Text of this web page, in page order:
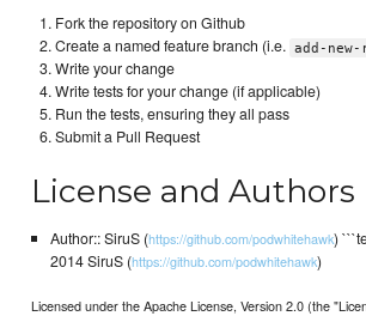
Fork the repository on Github
Create a named feature branch (i.e. add-
Write your change
Write tests for your change (if applicable)
Run the tests, ensuring they all pass
Submit a Pull Request
License and Authors
Author:: SiruS (https://github.com/podwhitehawk)
2014 SiruS (https://github.com/podwhitehawk)
Licensed under the Apache License, Version 2.0 (the